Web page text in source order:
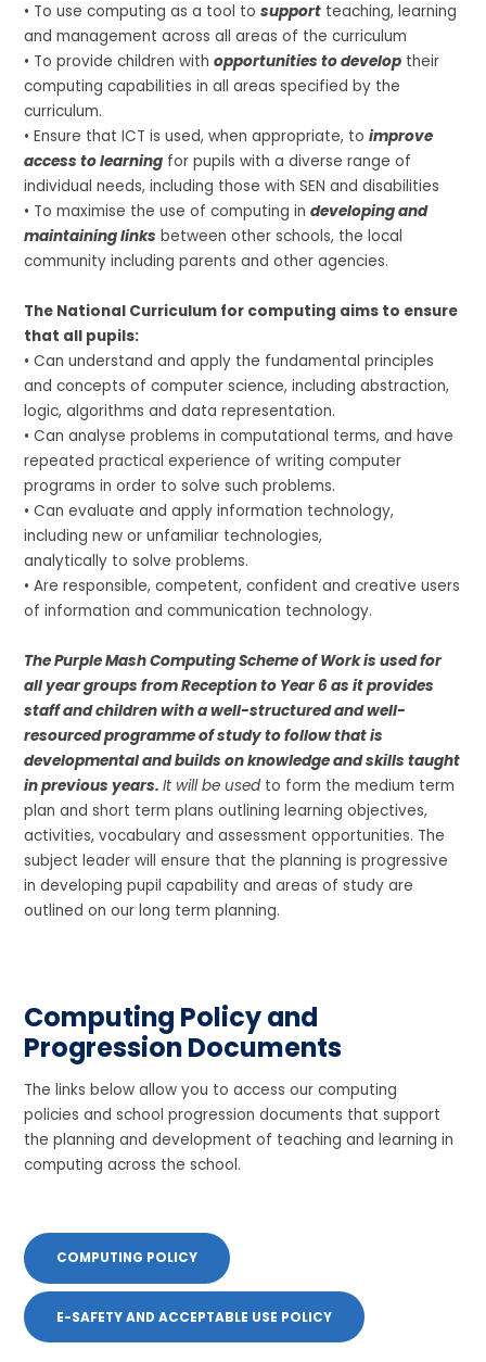
• To use computing as a tool tosupport teaching, learning
and management across all areas of the curriculum
• To provide children withopportunities to develop their
computing capabilities in all areas specified by the
curriculum.
• Ensure that ICT is used, when appropriate, toimprove
access to learning for pupils with a diverse range of
individual needs, including those with SEN and disabilities
• To maximise the use of computing indeveloping and
maintaining links between other schools, the local
community including parents and other agencies.
The National Curriculum for computing aims to ensure
that all pupils:
• Can understand and apply the fundamental principles
and concepts of computer science, including abstraction,
logic, algorithms and data representation.
• Can analyse problems in computational terms, and have
repeated practical experience of writing computer
programs in order to solve such problems.
• Can evaluate and apply information technology,
including new or unfamiliar technologies,
analytically to solve problems.
• Are responsible, competent, confident and creative users
of information and communication technology.
The Purple Mash Computing Scheme of Work is used for
all year groups from Reception to Year 6 as it provides
staff and children with a well-structured and well-
resourced programme of study to follow that is
developmental and builds on knowledge and skills taught
in previous years.It will be used to form the medium term
plan and short term plans outlining learning objectives,
activities, vocabulary and assessment opportunities. The
subject leader will ensure that the planning is progressive
in developing pupil capability and areas of study are
outlined on our long term planning.
Computing Policy and
Progression Documents
The links below allow you to access our computing
policies and school progression documents that support
the planning and development of teaching and learning in
computing across the school.
COMPUTING POLICY
E-SAFETY AND ACCEPTABLE USE POLICY